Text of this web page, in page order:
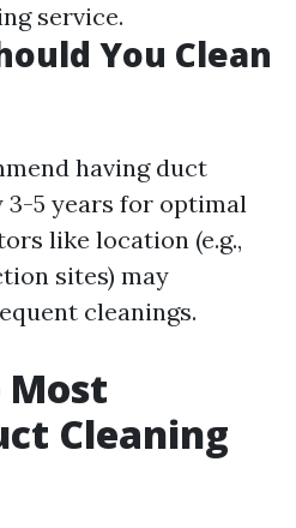
service.
You Clean
having duct
3-5 years for optimal
like location (e.g.,
sites) may
cleanings.
Cleaning